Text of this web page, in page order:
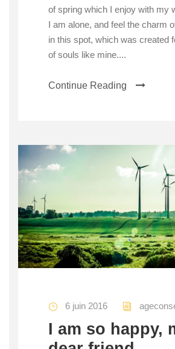
of spring which I enjoy with my
I am alone, and feel the charm
in this spot, which was created
of souls like mine....
Continue Reading
6 juin 2016
I am so happy,